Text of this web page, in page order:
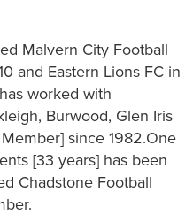
Malvern City Football
and Eastern Lions FC in
worked with
Burwood, Glen Iris
since 1982.One
[33 years] has been
Chadstone Football